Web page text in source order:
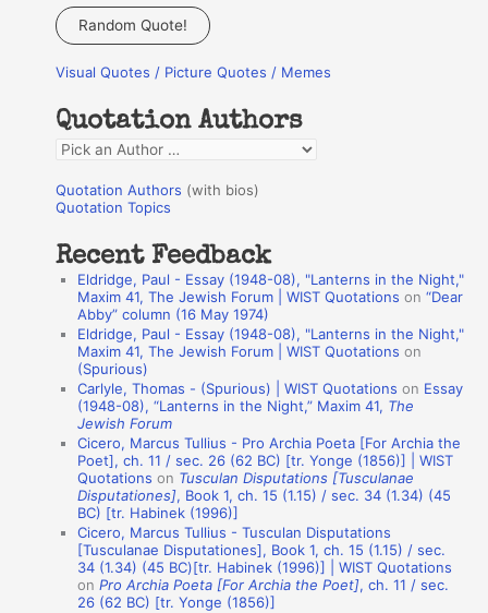
a
c
f
o
r
:
Random Quote!
Visual Quotes / Picture Quotes / Memes
Quotation Authors
Q
o
a
Quotation Authors (with bios)
Quotation Topics
Recent Feedback
Eldridge, Paul - Essay (1948-08), "Lanterns in the Night,"
Maxim 41, The Jewish Forum | WIST Quotations on“Dear
Abby” column (16 May 1974)
Eldridge, Paul - Essay (1948-08), "Lanterns in the Night,"
Maxim 41, The Jewish Forum | WIST Quotations on
(Spurious)
Carlyle, Thomas - (Spurious) | WIST Quotations on Essay
(1948-08), “Lanterns in the Night,” Maxim 41, The
Jewish Forum
Cicero, Marcus Tullius - Pro Archia Poeta [For Archia the
Poet], ch. 11 / sec. 26 (62 BC) [tr. Yonge (1856)] | WIST
Quotations on Tusculan Disputations [Tusculanae
Disputationes], Book 1, ch. 15 (1.15) / sec. 34 (1.34) (45
BC) [tr. Habinek (1996)]
Cicero, Marcus Tullius - Tusculan Disputations
[Tusculanae Disputationes], Book 1, ch. 15 (1.15) / sec.
34 (1.34) (45 BC)[tr. Habinek (1996)] | WIST Quotations
onPro Archia Poeta [For Archia the Poet], ch. 11 / sec.
26 (62 BC) [tr. Yonge (1856)]